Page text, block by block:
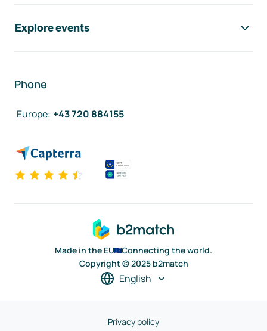
Explore events
Phone
Europe: +43 720 884155
Made in the EU
Connecting the world.
Copyright © 2025 b2match
English
Privacy policy